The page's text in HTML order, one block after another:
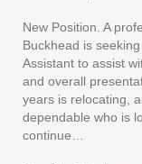
New Position. A
Buckhead is
Assistant to assist
and overall
years is relocating,
dependable who is
continue…